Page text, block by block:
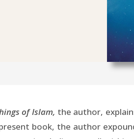
of Islam, the author,
book, the author